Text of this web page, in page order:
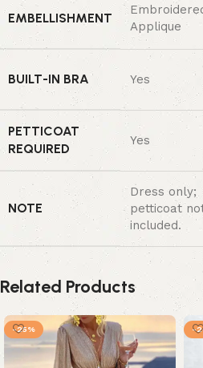
EMBELLISHMENT
Applique
BUILT-IN BRA Yes
PETTICOAT
REQUIRED
Yes
NOTE
Dress only;
petticoat
included.
Related Products
-25% -